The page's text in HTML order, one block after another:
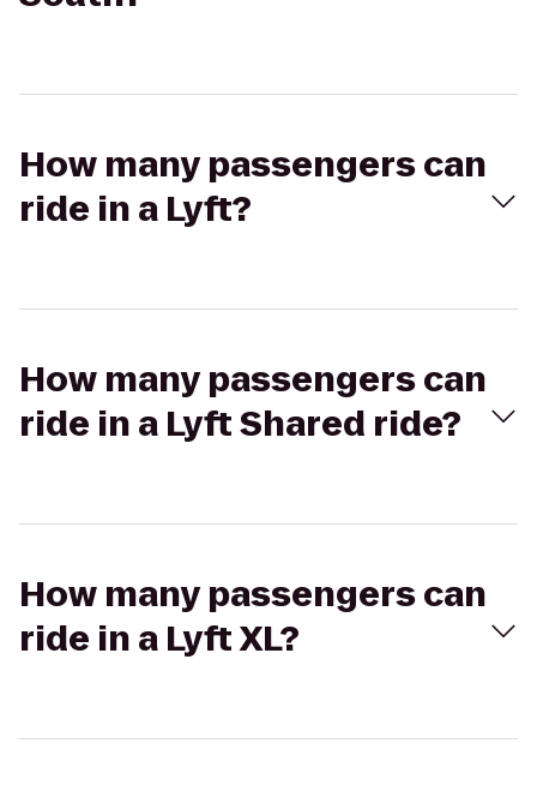
How many passengers can
ride in a Lyft?
How many passengers can
ride in a Lyft Shared ride?
How many passengers can
ride in a Lyft XL?